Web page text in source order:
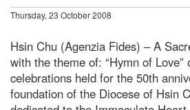
Thursday, 23 October 2008
Hsin Chu (Agenzia Fides) – A
with the theme of: “Hymn of Love”
celebrations held for the 50th
foundation of the Diocese of Hsin